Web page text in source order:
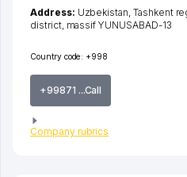
Country code: +998
+99871 ...Call
Company rubrics
Address: Uzbekistan, Tashkent
district, massif YUNUSABAD-13